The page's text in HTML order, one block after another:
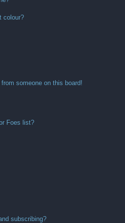
colour?
someone on this board!
Foes list?
subscribing?